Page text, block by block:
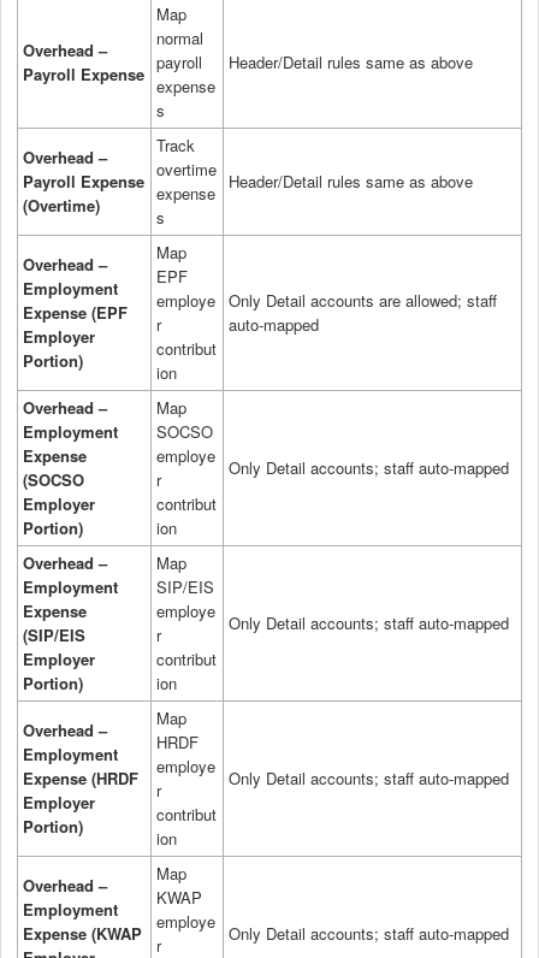
Overhead –
Payroll Expense
Map
normal
payroll
expense
s
Header/Detail rules same as above
Overhead –
Payroll Expense
(Overtime)
Track
overtime
expense
s
Header/Detail rules same as above
Overhead –
Employment
Expense (EPF
Employer
Portion)
Map
EPF
employe
r
contribut
ion
Only Detail accounts are allowed; staff
auto-mapped
Overhead –
Employment
Expense
(SOCSO
Employer
Portion)
Map
SOCSO
employe
r
contribut
ion
Only Detail accounts; staff auto-mapped
Overhead –
Employment
Expense
(SIP/EIS
Employer
Portion)
Map
SIP/EIS
employe
r
contribut
ion
Only Detail accounts; staff auto-mapped
Overhead –
Employment
Expense (HRDF
Employer
Portion)
Map
HRDF
employe
r
contribut
ion
Only Detail accounts; staff auto-mapped
Overhead –
Employment
Expense (KWAP
Map
KWAP
employe
r
Only Detail accounts; staff auto-mapped